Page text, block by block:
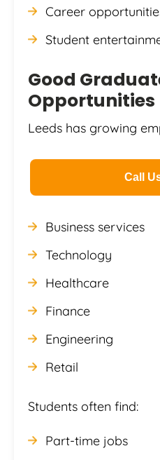
Career
Student
Good
Opportunities
Leeds has growing
Call
Business services
Technology
Healthcare
Finance
Engineering
Retail
Students often find:
Part-time jobs